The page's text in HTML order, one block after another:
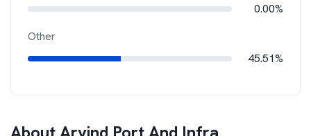
0.00%
Other
45.51%